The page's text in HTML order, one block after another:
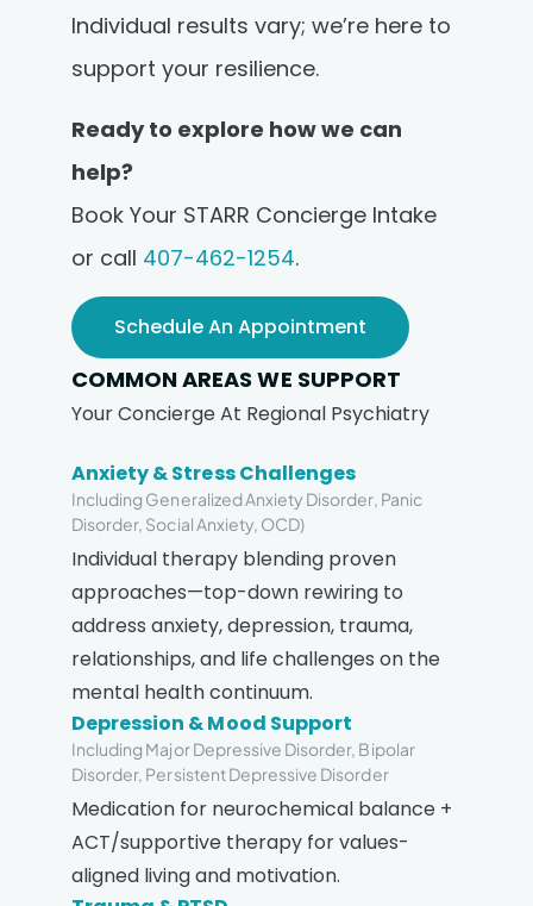
Individual results vary; we’re here to
support your resilience.
Ready to explore how we can
help?
Book Your STARR Concierge Intake
or call 407-462-1254.
Schedule An Appointment
COMMON AREAS WE SUPPORT
Your Concierge At Regional Psychiatry
Anxiety & Stress Challenges
Including Generalized Anxiety Disorder, Panic
Disorder, Social Anxiety, OCD)
Individual therapy blending proven
approaches—top-down rewiring to
address anxiety, depression, trauma,
relationships, and life challenges on the
mental health continuum.
Depression & Mood Support
Including Major Depressive Disorder, Bipolar
Disorder, Persistent Depressive Disorder
Medication for neurochemical balance +
ACT/supportive therapy for values-
aligned living and motivation.